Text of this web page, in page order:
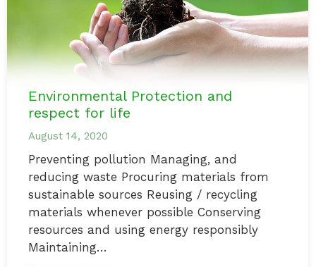
Environmental Protection and
respect for life
August 14, 2020
Preventing pollution Managing, and
reducing waste Procuring materials from
sustainable sources Reusing / recycling
materials whenever possible Conserving
resources and using energy responsibly
Maintaining…